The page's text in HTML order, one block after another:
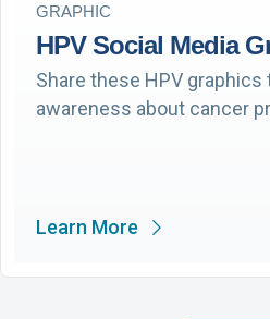
GRAPHIC
HPV Social Media
Share these HPV graphics
awareness about cancer
Learn More